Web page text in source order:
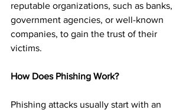
reputable organizations, such as banks,
government agencies, or well-known
companies, to gain the trust of their
victims.
How Does Phishing Work?
Phishing attacks usually start with an